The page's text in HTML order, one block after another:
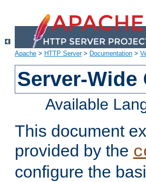
Apache > HTTP Server> Documentation >
Server-
Available
This document
provided by the
configure the